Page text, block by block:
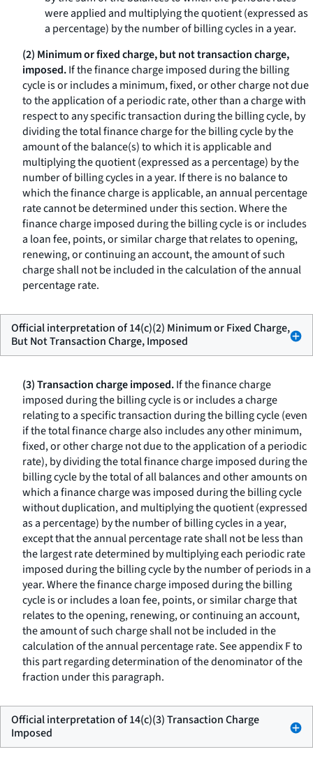
were applied and multiplying the quotient (expressed as
a percentage) by the number of billing cycles in a year.
(2) Minimum or fixed charge, but not transaction charge,
imposed.If the finance charge imposed during the billing
cycle is or includes a minimum, fixed, or other charge not due
to the application of a periodic rate, other than a charge with
respect to any specific transaction during the billing cycle, by
dividing the total finance charge for the billing cycle by the
amount of the balance(s) to which it is applicable and
multiplying the quotient (expressed as a percentage) by the
number of billing cycles in a year. If there is no balance to
which the finance charge is applicable, an annual percentage
rate cannot be determined under this section. Where the
finance charge imposed during the billing cycle is or includes
a loan fee, points, or similar charge that relates to opening,
renewing, or continuing an account, the amount of such
charge shall not be included in the calculation of the annual
percentage rate.
Official interpretation of 14(c)(2) Minimum or Fixed Charge,
But Not Transaction Charge, Imposed
(3) Transaction charge imposed.If the finance charge
imposed during the billing cycle is or includes a charge
relating to a specific transaction during the billing cycle (even
if the total finance charge also includes any other minimum,
fixed, or other charge not due to the application of a periodic
rate), by dividing the total finance charge imposed during the
billing cycle by the total of all balances and other amounts on
which a finance charge was imposed during the billing cycle
without duplication, and multiplying the quotient (expressed
as a percentage) by the number of billing cycles in a year,
except that the annual percentage rate shall not be less than
the largest rate determined by multiplying each periodic rate
imposed during the billing cycle by the number of periods in a
year. Where the finance charge imposed during the billing
cycle is or includes a loan fee, points, or similar charge that
relates to the opening, renewing, or continuing an account,
the amount of such charge shall not be included in the
calculation of the annual percentage rate. See appendix F to
this part regarding determination of the denominator of the
fraction under this paragraph.
Official interpretation of 14(c)(3) Transaction Charge
Imposed